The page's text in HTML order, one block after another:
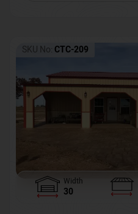
SKU No: CTC-209
Width
30